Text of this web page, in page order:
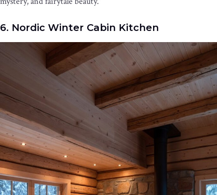
6. Nordic Winter Cabin Kitchen